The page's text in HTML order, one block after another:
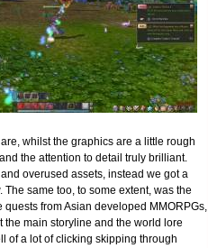
whilst the graphics are a little rough
the attention to detail truly brilliant.
overused assets, instead we got a
same too, to some extent, was the
from Asian developed MMORPGs,
main storyline and the world lore
of a lot of clicking skipping through